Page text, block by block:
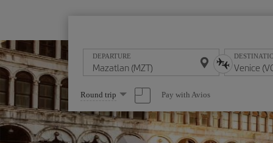
DEPARTURE
Select
one
option
Round trip Pay with Avios